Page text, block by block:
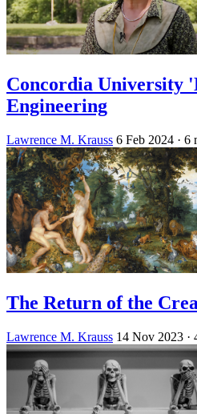
Concordia University
Engineering
Lawrence M. Krauss 6 Feb 2024 · 6
The Return of the
Lawrence M. Krauss 14 Nov 2023 ·